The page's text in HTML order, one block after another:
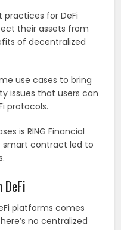
practices for DeFi
their assets from
of decentralized
use cases to bring
issues that users can
protocols.
is RING Financial
smart contract led to
platforms comes
no centralized